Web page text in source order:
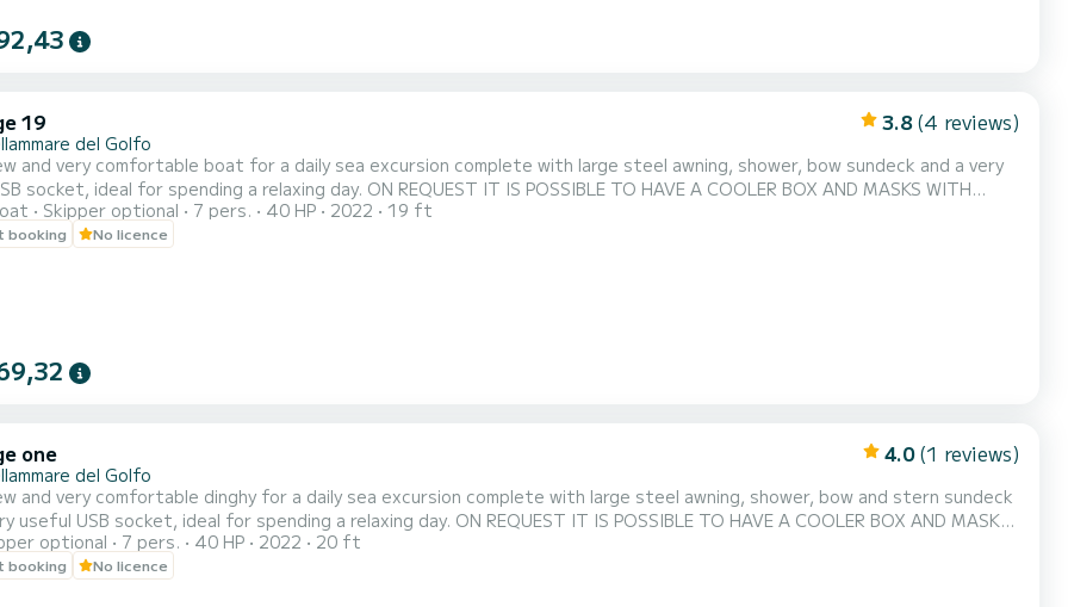
19 3.8 (4 reviews)
del Golfo
and very comfortable boat for a daily sea excursion complete with large steel awning, shower, bow sundeck and a very
socket, ideal for spending a relaxing day. ON REQUEST IT IS POSSIBLE TO HAVE A COOLER BOX AND MASKS WITH
Skipper optional 7 pers. 40 HP 2022 19 ft
booking No licence
one 4.0 (1 reviews)
del Golfo
and very comfortable dinghy for a daily sea excursion complete with large steel awning, shower, bow and stern sundeck
useful USB socket, ideal for spending a relaxing day. ON REQUEST IT IS POSSIBLE TO HAVE A COOLER BOX AND MASKS
optional 7 pers. 40 HP 2022 20 ft
booking No licence